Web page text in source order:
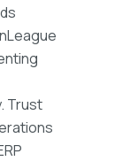
Trust